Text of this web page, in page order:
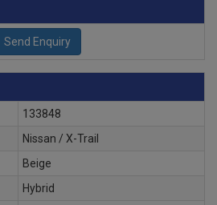
133848
Nissan / X-Trail
Beige
Hybrid